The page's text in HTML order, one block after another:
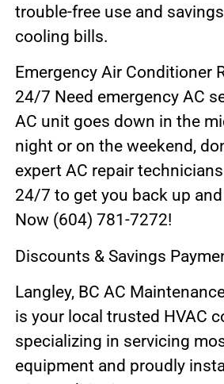
trouble-free use and
cooling bills.
Emergency Air Conditioner
24/7 Need emergency AC
AC unit goes down in the
night or on the weekend,
expert AC repair
24/7 to get you back up and
Now (604) 781-7272!
Discounts & Savings
Langley, BC AC
is your local trusted HVAC
specializing in servicing
equipment and proudly